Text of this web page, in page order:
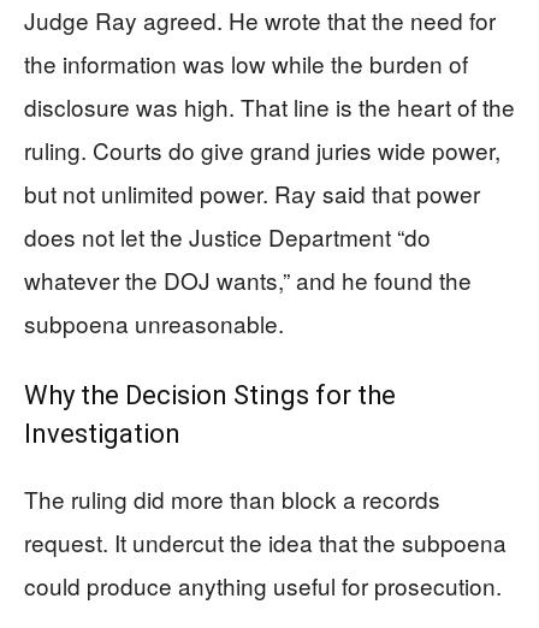
Judge Ray agreed. He wrote that the need for
the information was low while the burden of
disclosure was high. That line is the heart of the
ruling. Courts do give grand juries wide power,
but not unlimited power. Ray said that power
does not let the Justice Department “do
whatever the DOJ wants,” and he found the
subpoena unreasonable.
Why the Decision Stings for the
Investigation
The ruling did more than block a records
request. It undercut the idea that the subpoena
could produce anything useful for prosecution.